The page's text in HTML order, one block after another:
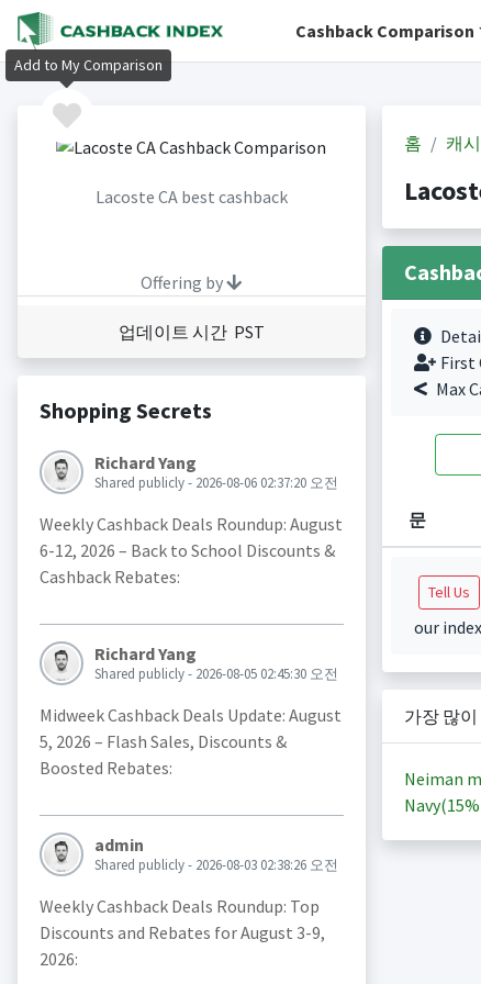
Cashback Comparison
Lacoste CA best cashback
Offering by
업데이트 시간 PST
Shopping Secrets
Richard Yang
Shared publicly - 2026-08-06 02:37:20 오전
Weekly Cashback Deals Roundup: August
6-12, 2026 – Back to School Discounts &
Cashback Rebates:
Richard Yang
Shared publicly - 2026-08-05 02:45:30 오전
Midweek Cashback Deals Update: August
5, 2026 – Flash Sales, Discounts &
Boosted Rebates:
admin
Shared publicly - 2026-08-03 02:38:26 오전
Weekly Cashback Deals Roundup: Top
Discounts and Rebates for August 3-9,
2026:
홈 캐
First
Max
문
Tell Us
our
가장 많
Neiman
Navy(15%
Add to My Comparison